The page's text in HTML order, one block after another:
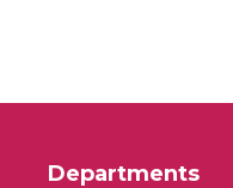
Departments